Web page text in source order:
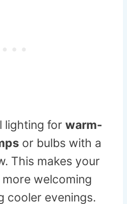
lighting for warm-
or bulbs with a
This makes your
welcoming
cooler evenings.